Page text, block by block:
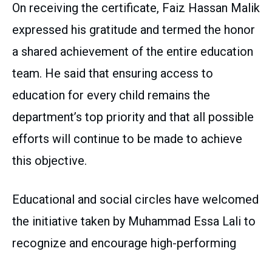
On receiving the certificate, Faiz Hassan Malik
expressed his gratitude and termed the honor
a shared achievement of the entire education
team. He said that ensuring access to
education for every child remains the
department’s top priority and that all possible
efforts will continue to be made to achieve
this objective.
Educational and social circles have welcomed
the initiative taken by Muhammad Essa Lali to
recognize and encourage high-performing